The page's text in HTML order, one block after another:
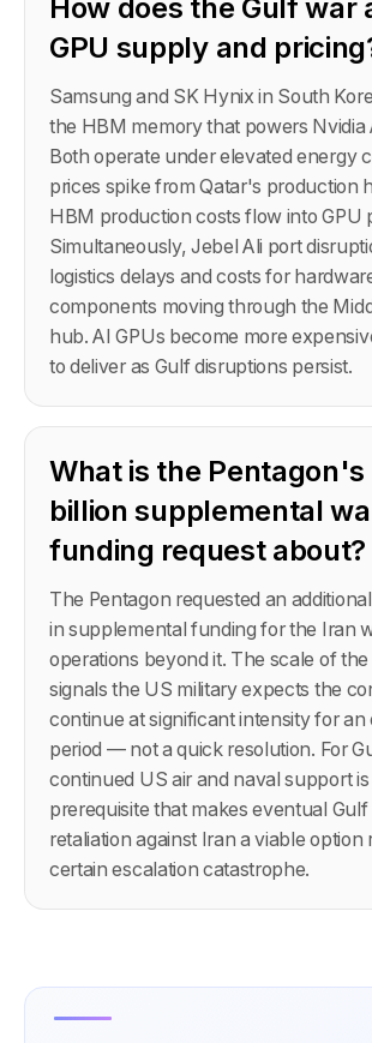
How does the Gulf war
GPU supply and
Samsung and SK Hynix in South
the HBM memory that powers Nvidia
Both operate under elevated energy
prices spike from Qatar's production
HBM production costs flow into GPU
Simultaneously, Jebel Ali port
logistics delays and costs for
components moving through the
hub. AI GPUs become more
to deliver as Gulf disruptions persist.
What is the
billion supplemental
funding request about?
The Pentagon requested an
in supplemental funding for the Iran
operations beyond it. The scale of
signals the US military expects the
continue at significant intensity for an
period — not a quick resolution. For
continued US air and naval support is
prerequisite that makes eventual Gulf
retaliation against Iran a viable option
certain escalation catastrophe.